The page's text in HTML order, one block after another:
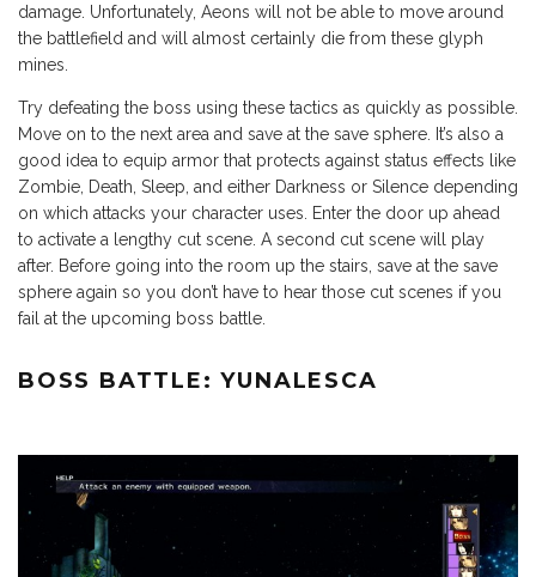
damage. Unfortunately, Aeons will not be able to move around
the battlefield and will almost certainly die from these glyph
mines.
Try defeating the boss using these tactics as quickly as possible.
Move on to the next area and save at the save sphere. It’s also a
good idea to equip armor that protects against status effects like
Zombie, Death, Sleep, and either Darkness or Silence depending
on which attacks your character uses. Enter the door up ahead
to activate a lengthy cut scene. A second cut scene will play
after. Before going into the room up the stairs, save at the save
sphere again so you don’t have to hear those cut scenes if you
fail at the upcoming boss battle.
BOSS BATTLE: YUNALESCA